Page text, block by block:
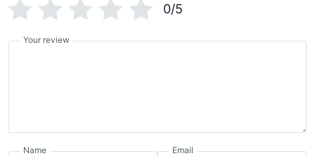
0/5
Your review
Name Email